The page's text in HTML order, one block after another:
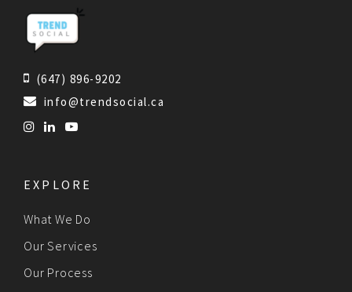
(647) 896-9202
info@trendsocial.ca
EXPLORE
What We Do
Our Services
Our Process